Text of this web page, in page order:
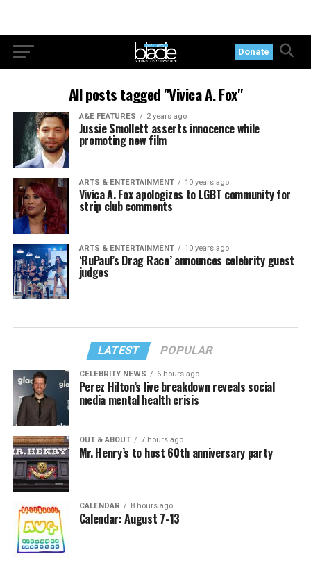
Donate
All posts tagged "Vivica A. Fox"
A&E FEATURES 2 years ago
Jussie Smollett asserts innocence while
promoting new film
ARTS & ENTERTAINMENT 10 years ago
Vivica A. Fox apologizes to LGBT community for
strip club comments
ARTS & ENTERTAINMENT 10 years ago
‘RuPaul’s Drag Race’ announces celebrity guest
judges
LATEST POPULAR
CELEBRITY NEWS 6 hours ago
Perez Hilton’s live breakdown reveals social
media mental health crisis
OUT & ABOUT 7 hours ago
Mr. Henry’s to host 60th anniversary party
CALENDAR 8 hours ago
Calendar: August 7-13